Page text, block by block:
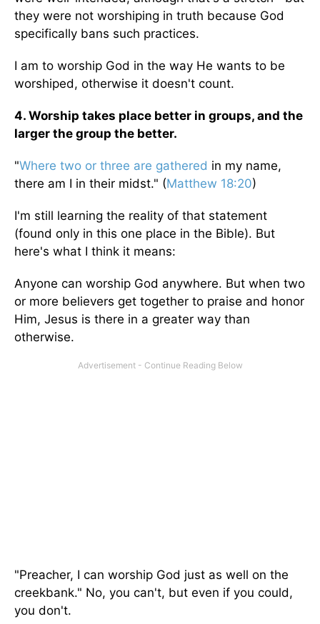
they were not worshiping in truth because God
specifically bans such practices.
I am to worship God in the way He wants to be
worshiped, otherwise it doesn't count.
4. Worship takes place better in groups, and the
larger the group the better.
"Where two or three are gathered in my name,
there am I in their midst." (Matthew 18:20)
I'm still learning the reality of that statement
(found only in this one place in the Bible). But
here's what I think it means:
Anyone can worship God anywhere. But when two
or more believers get together to praise and honor
Him, Jesus is there in a greater way than
otherwise.
"Preacher, I can worship God just as well on the
creekbank." No, you can't, but even if you could,
you don't.